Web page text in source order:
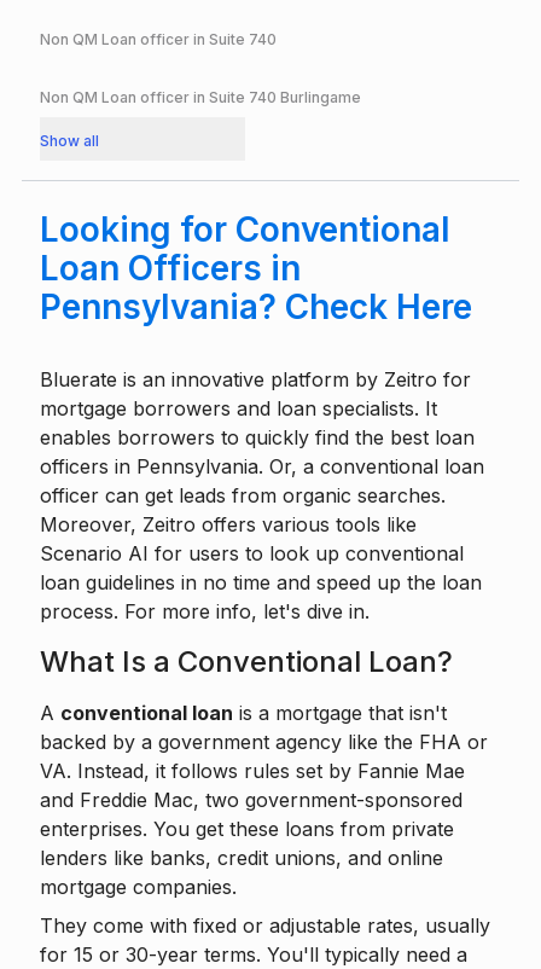
Non QM Loan officer in Suite 740
Non QM Loan officer in Suite 740 Burlingame
Show all
Looking for Conventional
Loan Officers in
Pennsylvania? Check Here
Bluerate is an innovative platform by Zeitro for
mortgage borrowers and loan specialists. It
enables borrowers to quickly find the best loan
officers in Pennsylvania. Or, a conventional loan
officer can get leads from organic searches.
Moreover, Zeitro offers various tools like
Scenario AI for users to look up conventional
loan guidelines in no time and speed up the loan
process. For more info, let's dive in.
What Is a Conventional Loan?
A conventional loan is a mortgage that isn't
backed by a government agency like the FHA or
VA. Instead, it follows rules set by Fannie Mae
and Freddie Mac, two government-sponsored
enterprises. You get these loans from private
lenders like banks, credit unions, and online
mortgage companies.
They come with fixed or adjustable rates, usually
for 15 or 30-year terms. You'll typically need a